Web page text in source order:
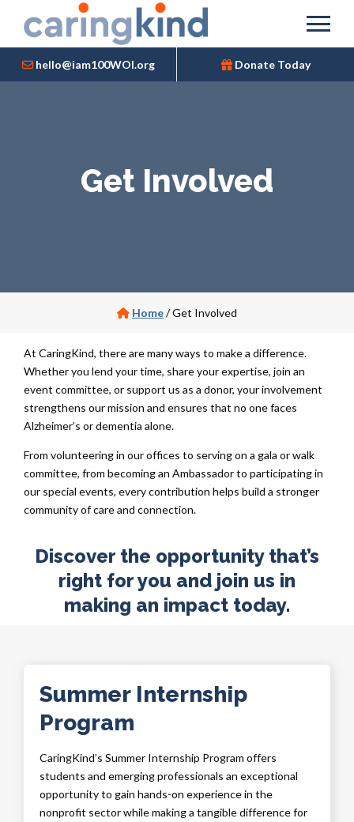
hello@iam100WOI.org Donate Today
Get Involved
Home/Get Involved
At CaringKind, there are many ways to make a difference.
Whether you lend your time, share your expertise, join an
event committee, or support us as a donor, your involvement
strengthens our mission and ensures that no one faces
Alzheimer’s or dementia alone.
From volunteering in our offices to serving on a gala or walk
committee, from becoming an Ambassador to participating in
our special events, every contribution helps build a stronger
community of care and connection.
Discover the opportunity that’s
right for you and join us in
making an impact today.
Summer Internship
Program
CaringKind’s Summer Internship Program offers
students and emerging professionals an exceptional
opportunity to gain hands-on experience in the
nonprofit sector while making a tangible difference for